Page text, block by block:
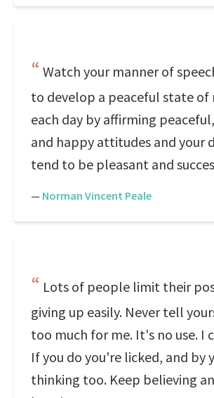
Watch your manner of
to develop a peaceful state of
each day by affirming
and happy attitudes and your
tend to be pleasant and
— Norman Vincent Peale
Lots of people limit their
giving up easily. Never tell
too much for me. It's no use. I
If you do you're licked, and by
thinking too. Keep believing